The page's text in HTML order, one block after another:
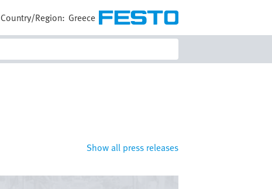
Country/Region: Greece
Show all press releases